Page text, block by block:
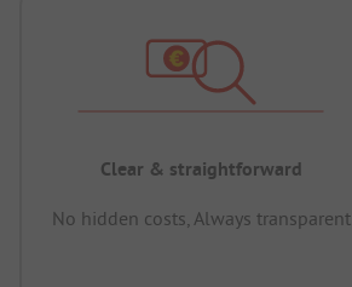
Clear & straightforward
No hidden costs, Always transparent